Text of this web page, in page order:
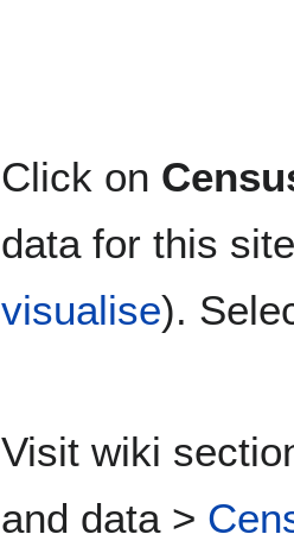
Click on
data for this
visualise).
Visit wiki
and data >